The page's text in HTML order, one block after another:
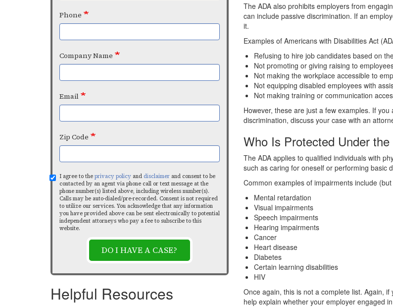
The ADA also prohibits employers from
can include passive discrimination. If an
it.
Examples of Americans with Disabilities Act
Refusing to hire job candidates based on
Not promoting or giving raising to
Not making the workplace accessible to
Not equipping disabled employees with
Not making training or communication
However, these are just a few examples. If
discrimination, discuss your case with an
Who Is Protected Under the
The ADA applies to qualified individuals with
such as caring for oneself or performing basic
Common examples of impairments include (but
Mental retardation
Visual impairments
Speech impairments
Hearing impairments
Cancer
Heart disease
Diabetes
Certain learning disabilities
HIV
Once again, this is not a complete list. Again,
help explain whether your employer engaged
Phone
Company Name
Email
Zip Code
I agree to the privacy policy and disclaimer and consent to be
contacted by an agent via phone call or text message at the
phone number(s) listed above, including wireless number(s).
Calls may be auto-dialed/pre-recorded. Consent is not required
to utilize our services. You acknowledge that any information
you have provided above can be sent electronically to potential
independent attorneys who pay a fee to subscribe to this
website.
DO I HAVE A CASE?
Helpful Resources